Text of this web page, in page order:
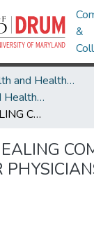
&
Minority Health and Health Equity Archive
Minority Health and Health Equity Archive
CREATING A HEALING COMMUNITY: THE ROLE FOR PHYSICIANS AND NURSES